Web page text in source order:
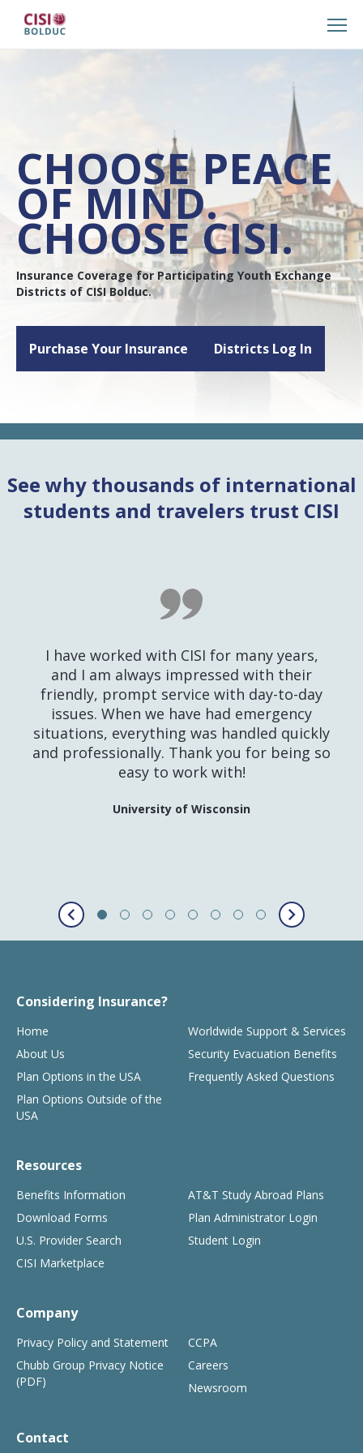
CHOOSE PEACE
OF MIND.
CHOOSE CISI.
Insurance Coverage for Participating Youth Exchange
Districts of CISI Bolduc.
Purchase Your Insurance Districts Log In
See why thousands of international
students and travelers trust CISI
I have worked with CISI for many years,
and I am always impressed with their
friendly, prompt service with day-to-day
issues. When we have had emergency
situations, everything was handled quickly
and professionally. Thank you for being so
easy to work with!
University of Wisconsin
Considering Insurance?
Home
About Us
Plan Options in the USA
Plan Options Outside of the
USA
Worldwide Support & Services
Security Evacuation Benefits
Frequently Asked Questions
Resources
Benefits Information
Download Forms
U.S. Provider Search
CISI Marketplace
AT&T Study Abroad Plans
Plan Administrator Login
Student Login
Company
Privacy Policy and Statement
Chubb Group Privacy Notice
(PDF)
CCPA
Careers
Newsroom
Contact